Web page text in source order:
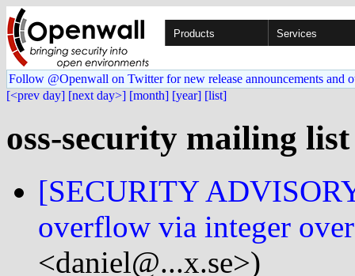
Products Services
Follow @Openwall on Twitter for new release announcements and
[<prev day] [next day>] [month] [year] [list]
oss-security mailing
[SECURITY
overflow via integer
<daniel@...x.se>)